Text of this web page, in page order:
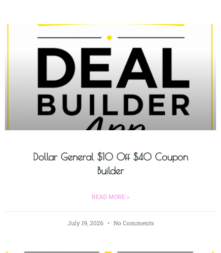
Dollar General $10 Off $40 Coupon
Builder
READ MORE »
July 19, 2026 No Comments